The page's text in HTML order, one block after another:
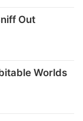
Out
Worlds